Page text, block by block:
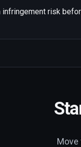
infringement risk